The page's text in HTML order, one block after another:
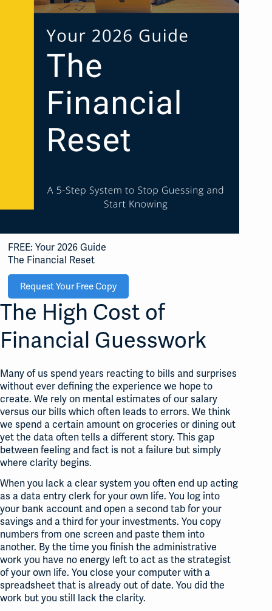
FREE: Your 2026 Guide
The Financial Reset
Request Your Free Copy
The High Cost of
Financial Guesswork
Many of us spend years reacting to bills and surprises
without ever defining the experience we hope to
create. We rely on mental estimates of our salary
versus our bills which often leads to errors. We think
we spend a certain amount on groceries or dining out
yet the data often tells a different story. This gap
between feeling and fact is not a failure but simply
where clarity begins.
When you lack a clear system you often end up acting
as a data entry clerk for your own life. You log into
your bank account and open a second tab for your
savings and a third for your investments. You copy
numbers from one screen and paste them into
another. By the time you finish the administrative
work you have no energy left to act as the strategist
of your own life. You close your computer with a
spreadsheet that is already out of date. You did the
work but you still lack the clarity.